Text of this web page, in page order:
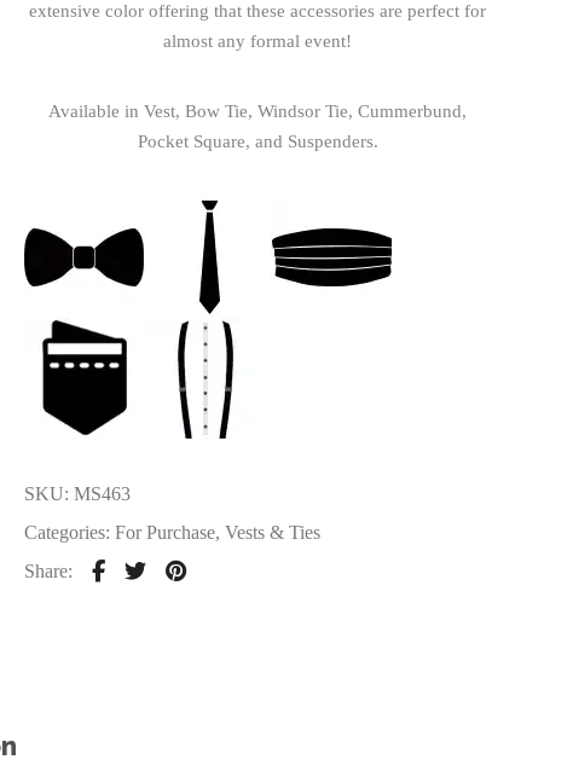
extensive color offering that these accessories are perfect for
almost any formal event!
Available in Vest, Bow Tie, Windsor Tie, Cummerbund,
Pocket Square, and Suspenders.
SKU: MS463
Categories: For Purchase, Vests & Ties
Share: